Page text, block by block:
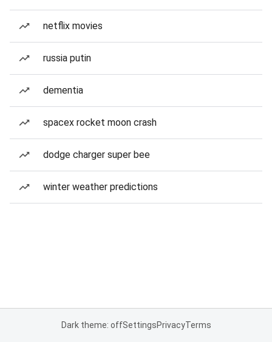
netflix movies
russia putin
dementia
spacex rocket moon crash
dodge charger super bee
winter weather predictions
Dark theme: offSettingsPrivacyTerms